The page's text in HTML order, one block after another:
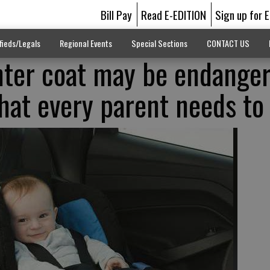
Bill Pay Read E-EDITION Sign up for
Legals Regional Events Special Sections CONTACT US
coat may be
every parent needs